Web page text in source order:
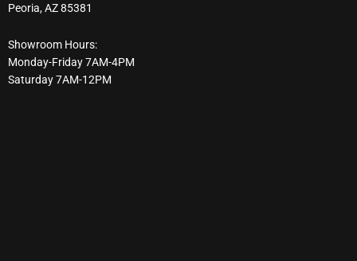
Peoria, AZ 85381
Showroom Hours:
Monday-Friday 7AM-4PM
Saturday 7AM-12PM